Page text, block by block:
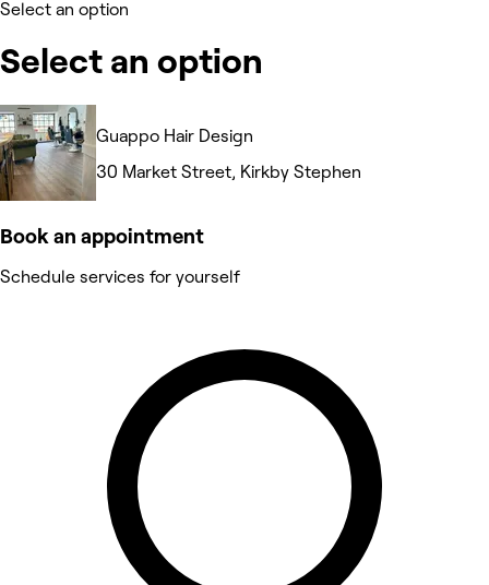
Select an option
Select an option
Guappo Hair Design
30 Market Street, Kirkby Stephen
Book an appointment
Schedule services for yourself